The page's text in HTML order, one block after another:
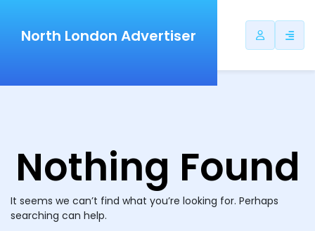
North London Advertiser
Nothing Found
It seems we can’t find what you’re looking for. Perhaps
searching can help.